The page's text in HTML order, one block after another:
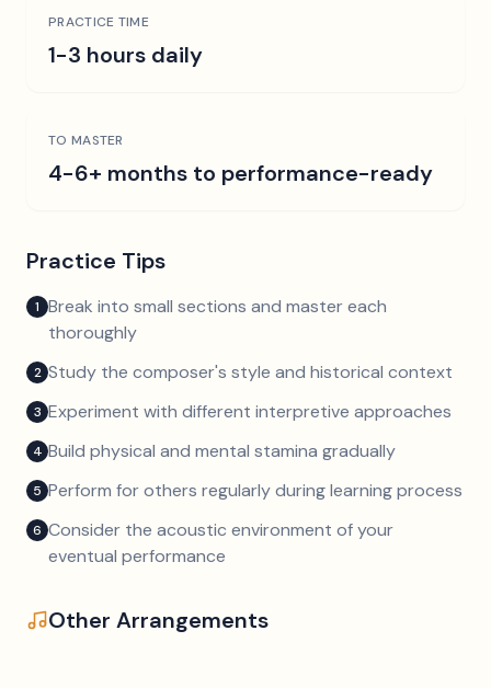
PRACTICE TIME
1-3 hours daily
TO MASTER
4-6+ months to performance-ready
Practice Tips
1 Break into small sections and master each
thoroughly
2 Study the composer's style and historical context
3 Experiment with different interpretive approaches
4 Build physical and mental stamina gradually
5 Perform for others regularly during learning process
6 Consider the acoustic environment of your
eventual performance
Other Arrangements